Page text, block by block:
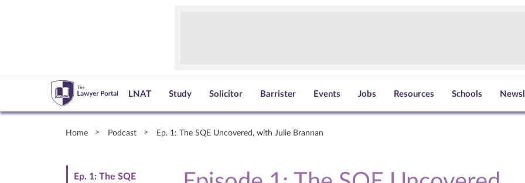
LNAT Study Solicitor Barrister Events Jobs Resources Schools
Home Podcast Ep. 1: The SQE Uncovered, with Julie Brannan
Ep. 1: The SQE